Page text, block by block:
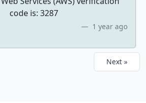
code is: 3287
1 year ago
Next »